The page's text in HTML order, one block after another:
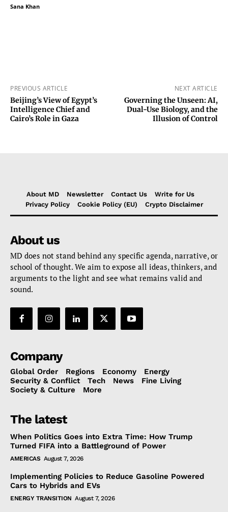
Sana Khan
PREVIOUS ARTICLE
Beijing’s View of Egypt’s
Intelligence Chief and
Cairo’s Role in Gaza
NEXT ARTICLE
Governing the Unseen: AI,
Dual-Use Biology, and the
Illusion of Control
About MD Newsletter Contact Us
Write for Us
Privacy Policy
Cookie Policy (EU) Crypto Disclaimer
About us
MD does not stand behind any specific agenda, narrative, or
school of thought. We aim to expose all ideas, thinkers, and
arguments to the light and see what remains valid and
sound.
Company
Global Order Regions Economy
Energy
Security & Conflict
Tech News
Fine Living
Society & Culture
More
The latest
When Politics Goes into Extra Time: How Trump
Turned FIFA into a Battleground of Power
AMERICAS August 7, 2026
Implementing Policies to Reduce Gasoline Powered
Cars to Hybrids and EVs
ENERGY TRANSITION August 7, 2026